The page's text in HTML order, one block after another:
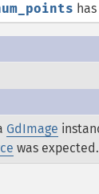
GdImage
was expected.